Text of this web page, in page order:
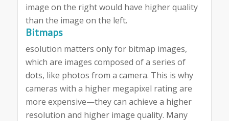
image on the right would have higher quality
than the image on the left.
Bitmaps
esolution matters only for bitmap images,
which are images composed of a series of
dots, like photos from a camera. This is why
cameras with a higher megapixel rating are
more expensive—they can achieve a higher
resolution and higher image quality. Many